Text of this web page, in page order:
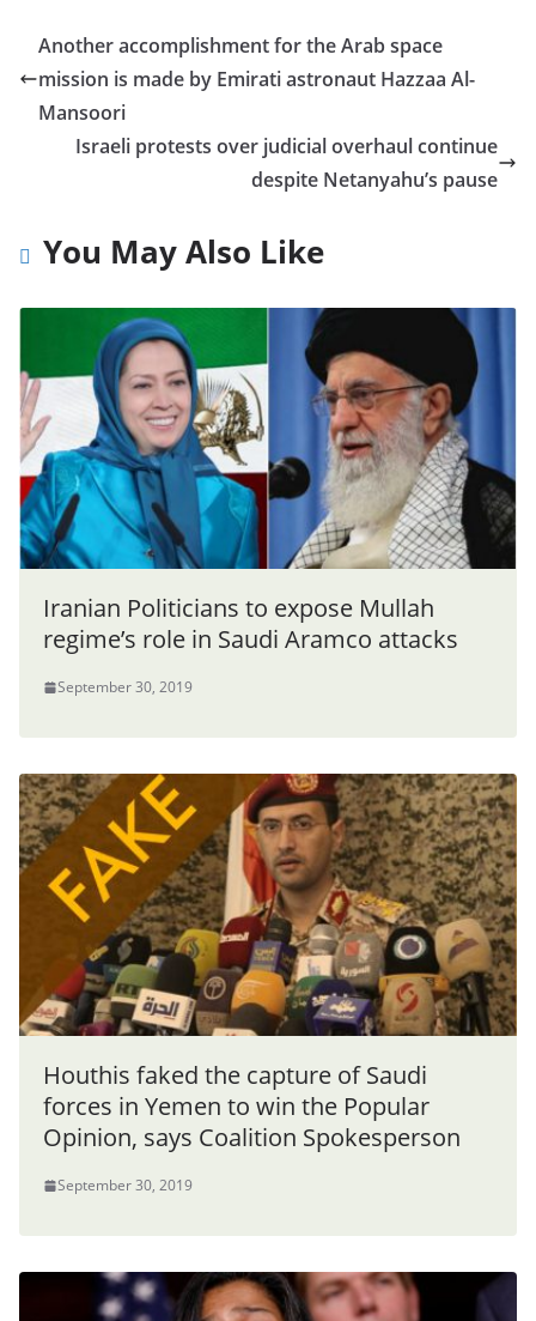
Another accomplishment for the Arab space
mission is made by Emirati astronaut Hazzaa Al-
Mansoori
Israeli protests over judicial overhaul continue
despite Netanyahu’s pause
You May Also Like
Iranian Politicians to expose Mullah
regime’s role in Saudi Aramco attacks
September 30, 2019
Houthis faked the capture of Saudi
forces in Yemen to win the Popular
Opinion, says Coalition Spokesperson
September 30, 2019